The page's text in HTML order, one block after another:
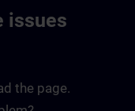
issues
the page.